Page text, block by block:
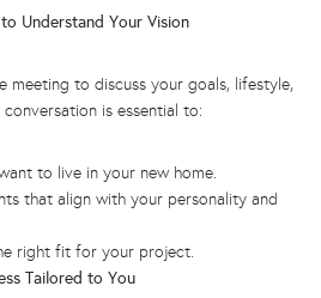
Understand Your Vision
meeting to discuss your goals, lifestyle,
is essential to:
to live in your new home.
that align with your personality and
right fit for your project.
Tailored to You